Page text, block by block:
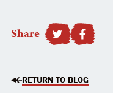
Share SHARE
RETURN TO BLOG